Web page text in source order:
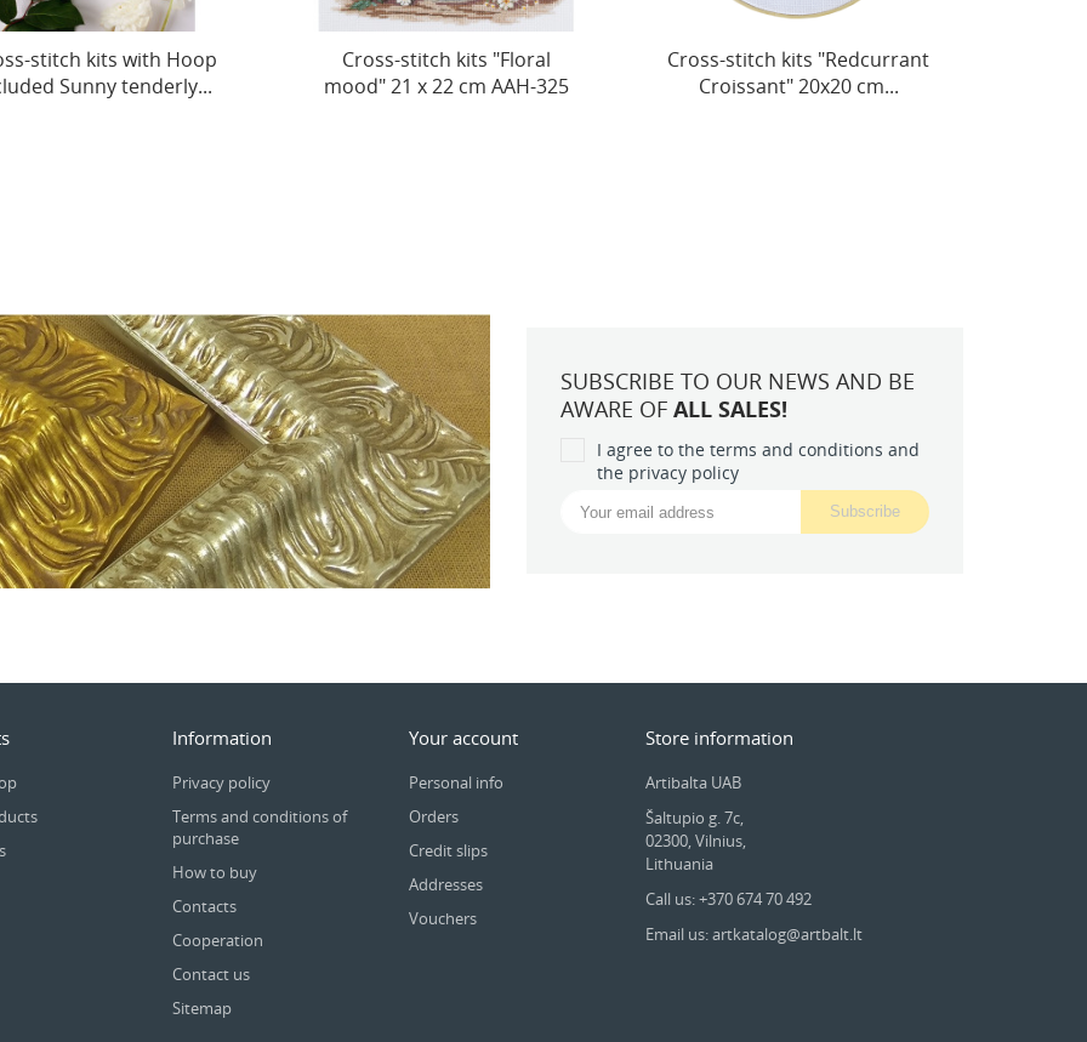
stitch kits "Floral
21 х 22 cm AAH-325
Cross-stitch kits "Redcurrant
Croissant" 20x20 cm...
Decoration kit "Purring
Hugs" 15x7 cm AABT-051
SUBSCRIBE TO OUR NEWS AND BE
AWARE OF ALL SALES!
I agree to the terms and conditions and
the privacy policy
Information
Privacy policy
Terms and conditions of
purchase
How to buy
Contacts
Cooperation
Contact us
Sitemap
Your account
Personal info
Orders
Credit slips
Addresses
Vouchers
Store information
Artibalta UAB
Šaltupio g. 7c,
02300, Vilnius,
Lithuania
Call us: +370 674 70 492
Email us: artkatalog@artbalt.lt